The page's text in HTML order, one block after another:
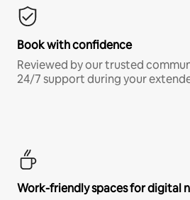
Book with confidence
Reviewed by our trusted
24/7 support during your
Work-friendly spaces for digital